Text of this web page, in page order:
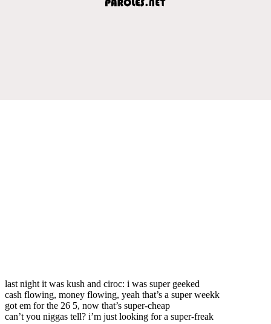
last night it was kush and ciroc: i was super geeked
cash flowing, money flowing, yeah that’s a super weekk
got em for the 26 5, now that’s super-cheap
can’t you niggas tell? i’m just looking for a super-freak